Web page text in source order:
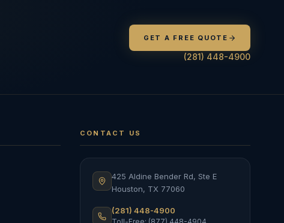
GET A FREE QUOTE
(281) 448-4900
CONTACT US
425 Aldine Bender Rd, Ste E
Houston, TX 77060
(281) 448-4900